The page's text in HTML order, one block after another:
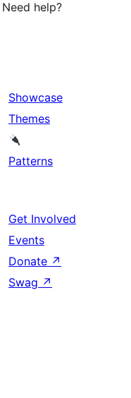
help?
Showcase
Themes
Patterns
Get Involved
Events
Donate ↗
Swag ↗